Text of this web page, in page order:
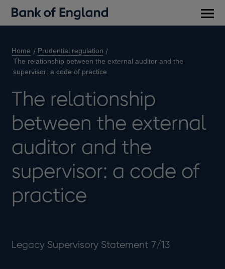
Home
Prudential regulation
The relationship between the external auditor and the
supervisor: a code of practice
The relationship
between the external
auditor and the
supervisor: a code of
practice
Legacy Supervisory Statement 7/13